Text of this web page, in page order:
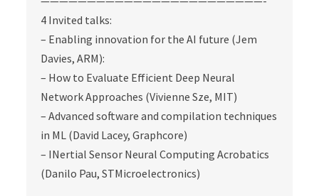
4 Invited talks:
– Enabling innovation for the AI future (Jem
Davies, ARM):
– How to Evaluate Efficient Deep Neural
Network Approaches (Vivienne Sze, MIT)
– Advanced software and compilation techniques
in ML (David Lacey, Graphcore)
– INertial Sensor Neural Computing Acrobatics
(Danilo Pau, STMicroelectronics)